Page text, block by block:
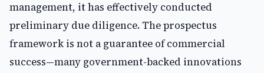
management, it has effectively conducted
preliminary due diligence. The prospectus
framework is not a guarantee of commercial
success—many government-backed innovations